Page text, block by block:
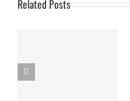
Related Posts